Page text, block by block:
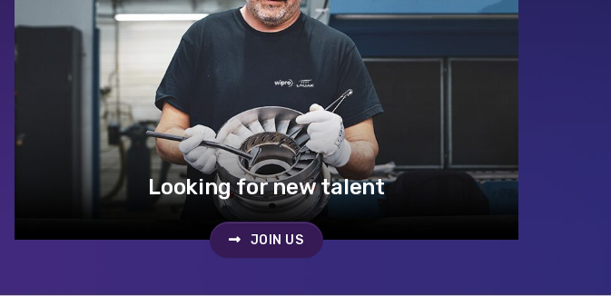
Looking for new talent
JOIN US